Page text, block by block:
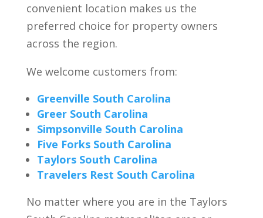
convenient location makes us the
preferred choice for property owners
across the region.
We welcome customers from:
Greenville South Carolina
Greer South Carolina
Simpsonville South Carolina
Five Forks South Carolina
Taylors South Carolina
Travelers Rest South Carolina
No matter where you are in the Taylors